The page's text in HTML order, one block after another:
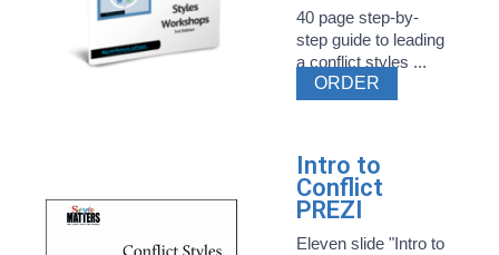
40 page step-by-
step guide to leading
a conflict styles ...
ORDER
Intro to
Conflict
PREZI
Eleven slide "Intro to